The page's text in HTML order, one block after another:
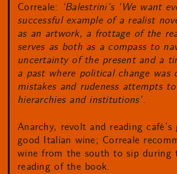
Correale: ‘Balestrini’s ‘We want
successful example of a realist
as an artwork, a frottage of the
serves as both as a compass to
uncertainty of the present and a
a past where political change was
mistakes and rudeness attempts
hierarchies and institutions’.
Anarchy, revolt and reading
good Italian wine; Correale
wine from the south to sip during
reading of the book.